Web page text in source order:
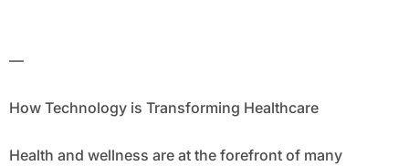
—
How Technology is Transforming Healthcare
Health and wellness are at the forefront of many